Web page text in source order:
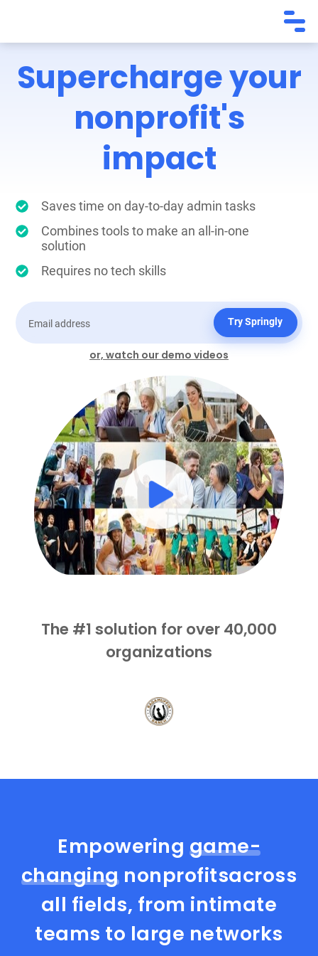
Supercharge your
nonprofit's
impact
Saves time on day-to-day admin tasks
Combines tools to make an all-in-one
solution
Requires no tech skills
Try Springly
or, watch our demo videos
The #1 solution for over 40,000
organizations
Empowering game-
changingnonprofitsacross
all fields, from intimate
teams to large networks